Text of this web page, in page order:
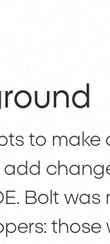
to
add
Bolt